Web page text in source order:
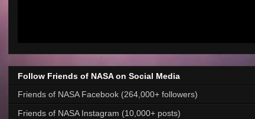
Follow Friends of NASA on Social Media
Friends of NASA Facebook (264,000+ followers)
Friends of NASA Instagram (10,000+ posts)